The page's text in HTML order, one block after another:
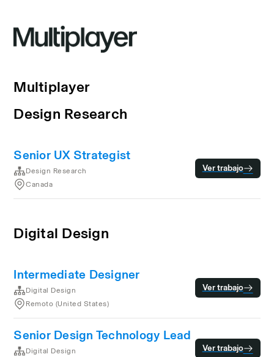
Multiplayer
Design Research
Senior UX Strategist
Design Research
Canada
Ver trabajo
Digital Design
Intermediate Designer
Digital Design
Remoto (United States)
Ver trabajo
Senior Design Technology Lead
Digital Design
Ver trabajo